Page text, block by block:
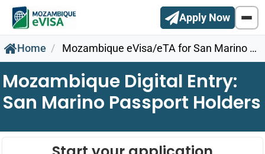
Apply Now
Home Mozambique eVisa/eTA for San Marino Citizens
Mozambique Digital Entry:
San Marino Passport Holders